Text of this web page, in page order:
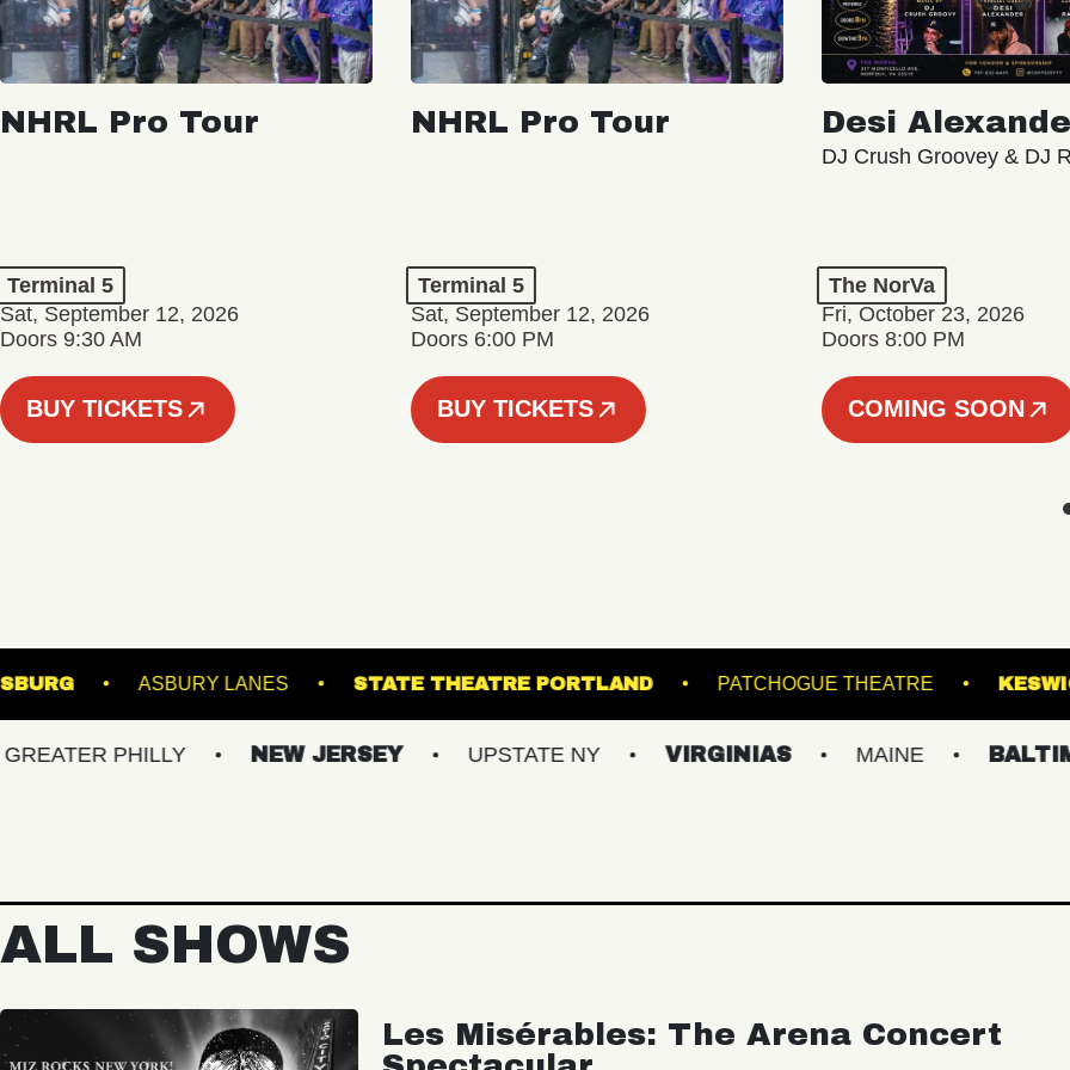
NHRL Pro Tour
Terminal 5
Sat, September 12, 2026
Doors 9:30 AM
BUY TICKETS
NHRL Pro Tour
Terminal 5
Sat, September 12, 2026
Doors 6:00 PM
BUY TICKETS
Desi
DJ Crush Groovey & DJ
The NorVa
Fri, October 23, 2026
Doors 8:00 PM
COMING SOON
OF WILLIAMSBURG ASBURY LANES STATE THEATRE PORTLAND PATCHOGUE
PHILLY NEW JERSEY UPSTATE NY VIRGINIAS MAINE BALTIMORE/
ALL SHOWS
Les Misérables: The Arena Concert